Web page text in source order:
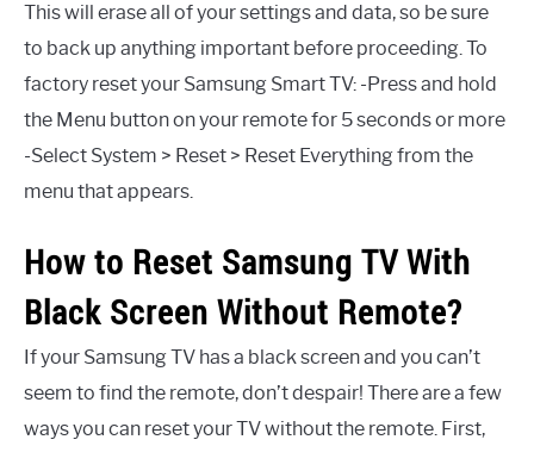
This will erase all of your settings and data, so be sure
to back up anything important before proceeding. To
factory reset your Samsung Smart TV: -Press and hold
the Menu button on your remote for 5 seconds or more
-Select System > Reset > Reset Everything from the
menu that appears.
How to Reset Samsung TV With
Black Screen Without Remote?
If your Samsung TV has a black screen and you can’t
seem to find the remote, don’t despair! There are a few
ways you can reset your TV without the remote. First,